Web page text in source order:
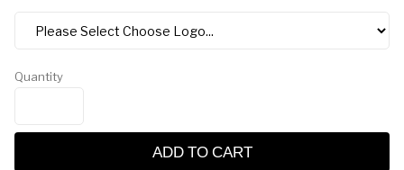
Quantity
ADD TO CART